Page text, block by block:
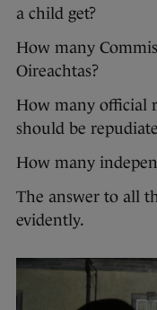
a child get?
How many
Oireachtas?
How many official
should be
How many
The answer to all
evidently.